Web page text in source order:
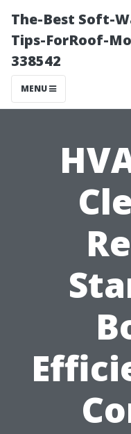
The-Best Soft-
Tips-ForRoof-
338542
MENU